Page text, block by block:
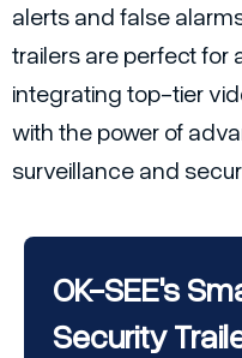
alerts and false
trailers are perfect for
integrating top-tier
with the power of
surveillance and
OK-SEE's
Security